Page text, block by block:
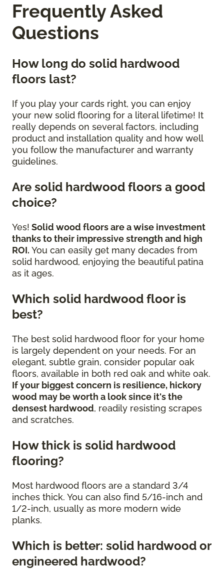
Frequently Asked
Questions
How long do solid hardwood
floors last?
If you play your cards right, you can enjoy
your new solid flooring for a literal lifetime! It
really depends on several factors, including
product and installation quality and how well
you follow the manufacturer and warranty
guidelines.
Are solid hardwood floors a good
choice?
Yes! Solid wood floors are a wise investment
thanks to their impressive strength and high
ROI. You can easily get many decades from
solid hardwood, enjoying the beautiful patina
as it ages.
Which solid hardwood floor is
best?
The best solid hardwood floor for your home
is largely dependent on your needs. For an
elegant, subtle grain, consider popular oak
floors, available in both red oak and white oak.
If your biggest concern is resilience, hickory
wood may be worth a look since it's the
densest hardwood, readily resisting scrapes
and scratches.
How thick is solid hardwood
flooring?
Most hardwood floors are a standard 3/4
inches thick. You can also find 5/16-inch and
1/2-inch, usually as more modern wide
planks.
Which is better: solid hardwood or
engineered hardwood?